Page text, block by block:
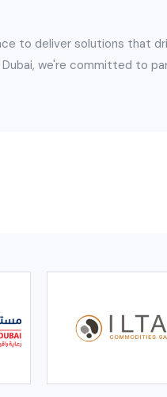
to deliver solutions that
we're committed to